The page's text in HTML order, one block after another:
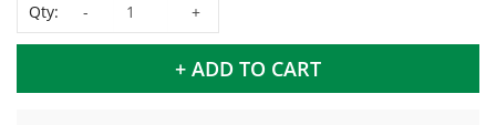
Qty:
+ ADD TO CART